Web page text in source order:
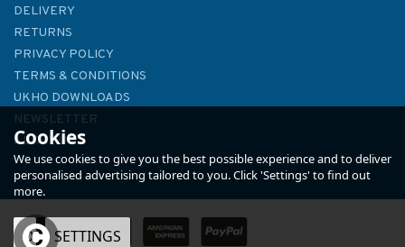
2136 Pointe de la Percee to
DELIVERY
RETURNS
PRIVACY POLICY
TERMS & CONDITIONS
UKHO DOWNLOADS
NEWSLETTER
ABOUT US
Cookies
We use cookies to give you the best possible experience and to deliver
personalised advertising tailored to you. Click 'Settings' to find out
more.
OK SETTINGS